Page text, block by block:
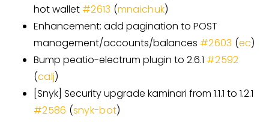
hot wallet #2613 (mnaichuk)
Enhancement: add pagination to POST
management/accounts/balances #2603 (ec)
Bump peatio-electrum plugin to 2.6.1 #2592
(calj)
Snyk Security upgrade kaminari from 1.1.1 to 1.2.1
#2586 (snyk-bot)